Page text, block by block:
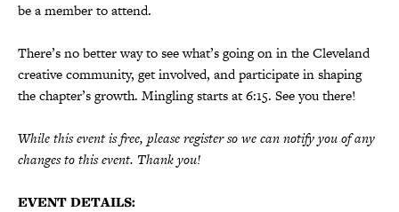
be a member to attend.
There’s no better way to see what’s going on in the Cleveland
creative community, get involved, and participate in shaping
the chapter’s growth. Mingling starts at 6:15. See you there!
While this event is free, please register so we can notify you of any
changes to this event. Thank you!
EVENT DETAILS: